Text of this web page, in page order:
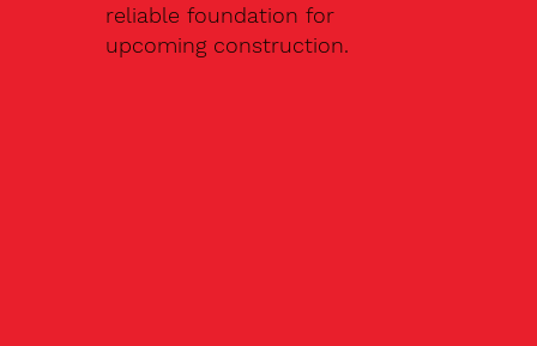
reliable foundation for
upcoming construction.